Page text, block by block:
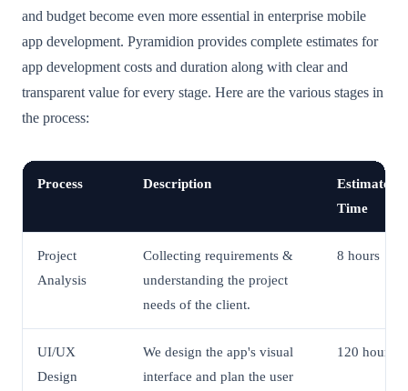
and budget become even more essential in enterprise mobile
app development. Pyramidion provides complete estimates for
app development costs and duration along with clear and
transparent value for every stage. Here are the various stages in
the process:
Process Description
Estimated
Time
Project
Analysis
Collecting requirements &
understanding the project
needs of the client.
8 hours
UI/UX
Design
We design the app's visual
interface and plan the user
120 hours